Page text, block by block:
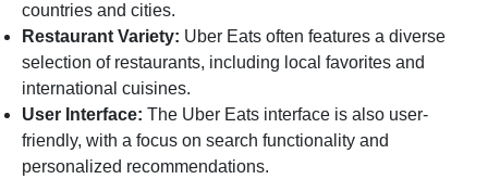
countries and cities.
Restaurant Variety: Uber Eats often features a diverse
selection of restaurants, including local favorites and
international cuisines.
User Interface: The Uber Eats interface is also user-
friendly, with a focus on search functionality and
personalized recommendations.